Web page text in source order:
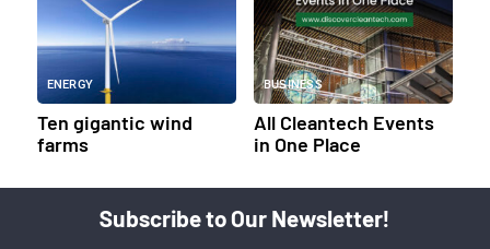
ENERGY
Ten gigantic wind
farms
BUSINESS
All Cleantech Events
in One Place
Subscribe to Our Newsletter!